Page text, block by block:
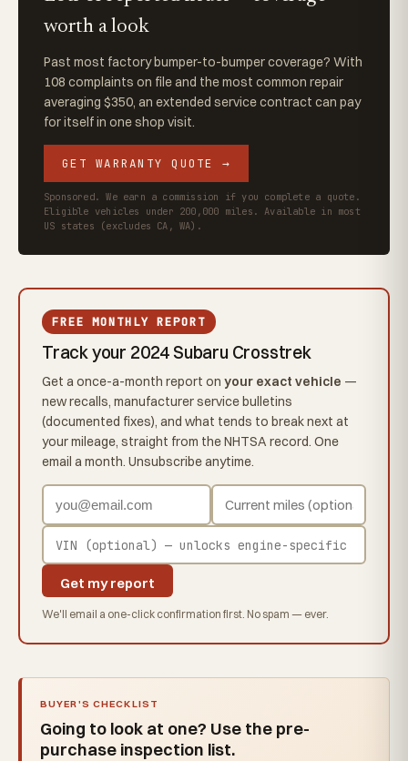
worth a look
Past most factory bumper-to-bumper coverage? With
108 complaints on file and the most common repair
averaging $350, an extended service contract can pay
for itself in one shop visit.
GET WARRANTY QUOTE →
Sponsored. We earn a commission if you complete a quote.
Eligible vehicles under 200,000 miles. Available in most
US states (excludes CA, WA).
FREE MONTHLY REPORT
Track your 2024 Subaru Crosstrek
Get a once-a-month report on your exact vehicle —
new recalls, manufacturer service bulletins
(documented fixes), and what tends to break next at
your mileage, straight from the NHTSA record. One
email a month. Unsubscribe anytime.
Get my report
We'll email a one-click confirmation first. No spam — ever.
BUYER'S CHECKLIST
Going to look at one? Use the pre-
purchase inspection list.